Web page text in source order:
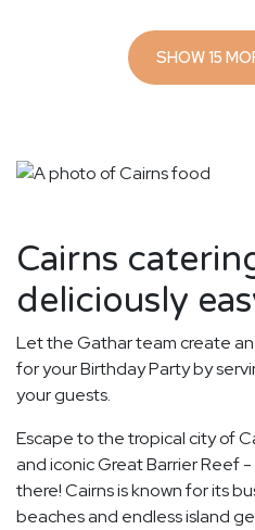
Cairns
deliciously
Let the Gathar team create
for your Birthday Party by
your guests.
Escape to the tropical city of
and iconic Great Barrier Reef
there! Cairns is known for its
beaches and endless island